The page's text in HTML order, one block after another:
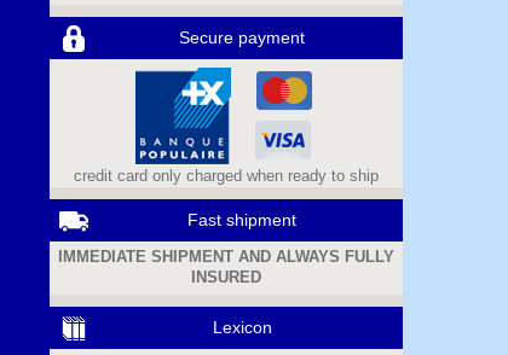
Secure payment
credit card only charged when ready to ship
Fast shipment
IMMEDIATE SHIPMENT AND ALWAYS FULLY
INSURED
Lexicon